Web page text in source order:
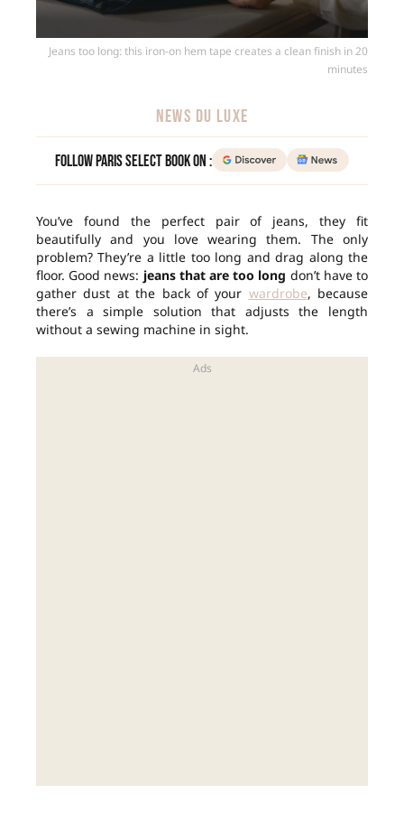
Jeans too long: this iron-on hem tape creates a clean finish in 20
minutes
NEWS DU LUXE
Follow Paris Select Book on :
You’ve found the perfect pair of jeans, they fit
beautifully and you love wearing them. The only
problem? They’re a little too long and drag along the
floor. Good news: jeans that are too long don’t have to
gather dust at the back of your wardrobe, because
there’s a simple solution that adjusts the length
without a sewing machine in sight.